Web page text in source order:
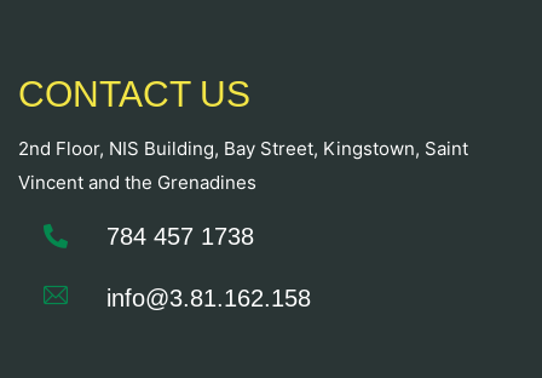
CONTACT US
2nd Floor, NIS Building, Bay Street, Kingstown, Saint
Vincent and the Grenadines
784 457 1738
info@3.81.162.158